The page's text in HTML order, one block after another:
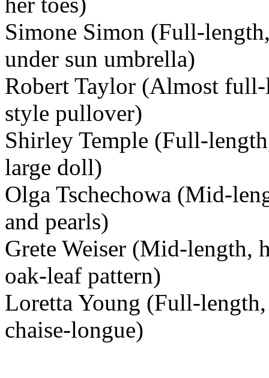
Simone Simon (Full-
under sun umbrella)
Robert Taylor (Almost full-
style pullover)
Shirley Temple (Full-
large doll)
Olga Tschechowa (Mid-
and pearls)
Grete Weiser (Mid-length,
oak-leaf pattern)
Loretta Young (Full-
chaise-longue)